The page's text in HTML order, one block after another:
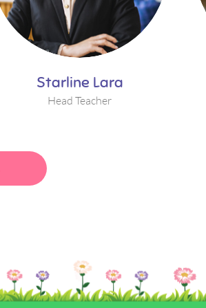
Starline Lara
Head Teacher